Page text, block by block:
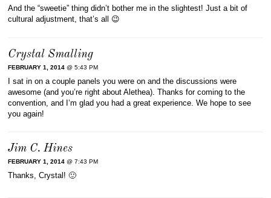
And the “sweetie” thing didn’t bother me in the slightest! Just a bit of
cultural adjustment, that’s all 😉
Crystal Smalling
FEBRUARY 1, 2014 @ 5:43 PM
I sat in on a couple panels you were on and the discussions were
awesome (and you’re right about Alethea). Thanks for coming to the
convention, and I’m glad you had a great experience. We hope to see
you again!
Jim C. Hines
FEBRUARY 1, 2014 @ 7:43 PM
Thanks, Crystal! 🙂